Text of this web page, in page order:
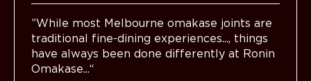
”While most Melbourne omakase joints are
traditional fine-dining experiences..., things
have always been done differently at Ronin
Omakase...“